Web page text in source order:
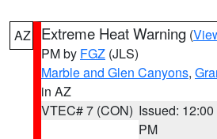
AZ Extreme Heat Warning (
PM by FGZ (JLS)
Marble and Glen Canyons,
in AZ
VTEC# 7 (CON) Issued: 12:00
PM